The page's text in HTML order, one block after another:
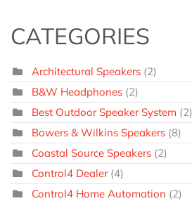
CATEGORIES
Architectural Speakers (2)
B&W Headphones (2)
Best Outdoor Speaker System (2)
Bowers & Wilkins Speakers (8)
Coastal Source Speakers (2)
Control4 Dealer (4)
Control4 Home Automation (2)